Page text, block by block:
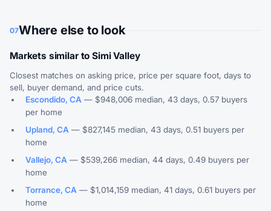
07Where else to look
Markets similar to Simi Valley
Closest matches on asking price, price per square foot, days to
sell, buyer demand, and price cuts.
Escondido, CA — $948,006 median, 43 days, 0.57 buyers
per home
Upland, CA — $827,145 median, 43 days, 0.51 buyers per
home
Vallejo, CA — $539,266 median, 44 days, 0.49 buyers per
home
Torrance, CA — $1,014,159 median, 41 days, 0.61 buyers per
home